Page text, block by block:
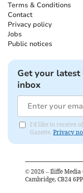
Terms & Conditions
Contact
Privacy policy
Jobs
Public notices
Get your
inbox
I'd like to receive
Gazette. Privacy
© 2026 – Iliffe
Cambridge, CB24 6PP